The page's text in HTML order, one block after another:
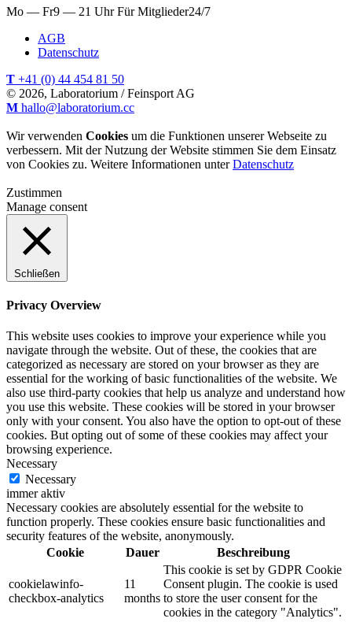
Mo — Fr9 — 21 Uhr Für Mitglieder24/7
AGB
Datenschutz
T +41 (0) 44 454 81 50
© 2026, Laboratorium / Feinsport AG
M hallo@laboratorium.cc
Wir verwenden Cookies um die Funktionen unserer Webseite zu
verbessern. Mit der Nutzung der Website stimmen Sie dem Einsatz
von Cookies zu. Weitere Informationen unterDatenschutz
Zustimmen
Manage consent
Schließen
Privacy Overview
This website uses cookies to improve your experience while you
navigate through the website. Out of these, the cookies that are
categorized as necessary are stored on your browser as they are
essential for the working of basic functionalities of the website. We
also use third-party cookies that help us analyze and understand how
you use this website. These cookies will be stored in your browser
only with your consent. You also have the option to opt-out of these
cookies. But opting out of some of these cookies may affect your
browsing experience.
Necessary
Necessary
immer aktiv
Necessary cookies are absolutely essential for the website to
function properly. These cookies ensure basic functionalities and
security features of the website, anonymously.
Cookie
Dauer Beschreibung
cookielawinfo-
checkbox-analytics
11
months
This cookie is set by GDPR Cookie
Consent plugin. The cookie is used
to store the user consent for the
cookies in the category "Analytics".